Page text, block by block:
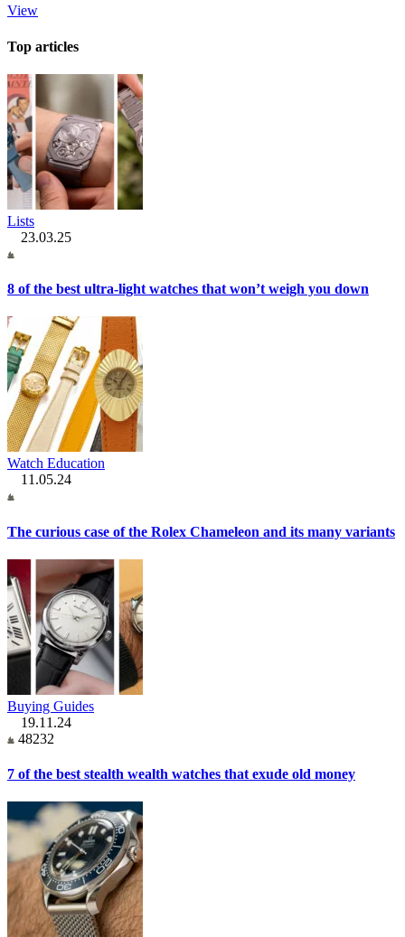
View
Top articles
Lists
23.03.25
8 of the best ultra-light watches that won’t weigh you down
Watch Education
11.05.24
The curious case of the Rolex Chameleon and its many variants
Buying Guides
19.11.24
48232
7 of the best stealth wealth watches that exude old money